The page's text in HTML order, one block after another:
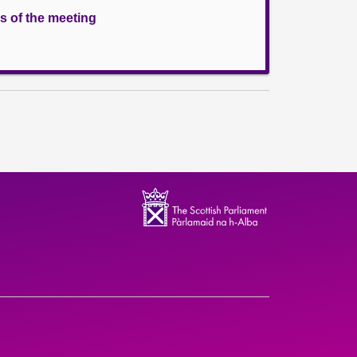
of the meeting